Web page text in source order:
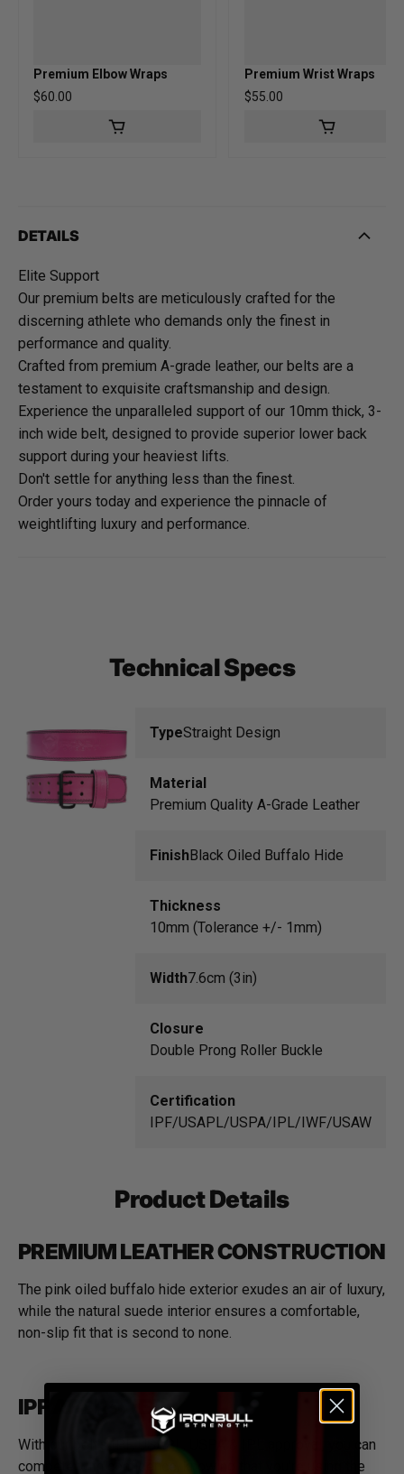
Premium Elbow Wraps
Regular price
$60.00
Premium Wrist Wraps
Regular price
$55.00
DETAILS
Elite Support
Our premium belts are meticulously crafted for the
discerning athlete who demands only the finest in
performance and quality.
Crafted from premium A-grade leather, our belts are a
testament to exquisite craftsmanship and design.
Experience the unparalleled support of our 10mm thick, 3-
inch wide belt, designed to provide superior lower back
support during your heaviest lifts.
Don't settle for anything less than the finest.
Order yours today and experience the pinnacle of
weightlifting luxury and performance.
Technical Specs
TypeStraight Design
Material
Premium Quality A-Grade Leather
FinishBlack Oiled Buffalo Hide
Thickness
10mm (Tolerance +/- 1mm)
Width7.6cm (3in)
Closure
Double Prong Roller Buckle
Certification
IPF/USAPL/USPA/IPL/IWF/USAW
Product Details
PREMIUM LEATHER CONSTRUCTION
The pink oiled buffalo hide exterior exudes an air of luxury,
while the natural suede interior ensures a comfortable,
non-slip fit that is second to none.
IPF APPROVED
With our belt's IPF, USAPL, USPA & IPL approval, you can
compete with confidence, knowing that you're using the